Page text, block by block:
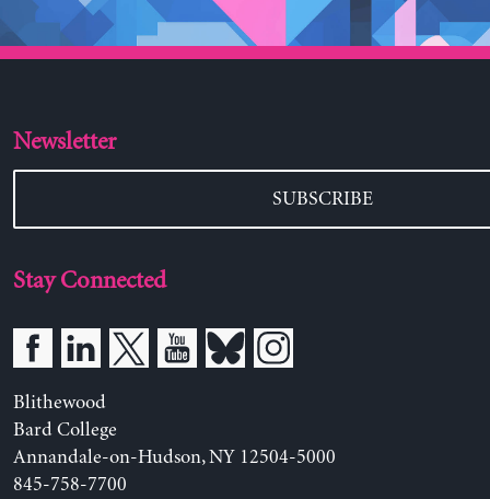
Newsletter
SUBSCRIBE
Stay Connected
Blithewood
Bard College
Annandale-on-Hudson, NY 12504-5000
845-758-7700